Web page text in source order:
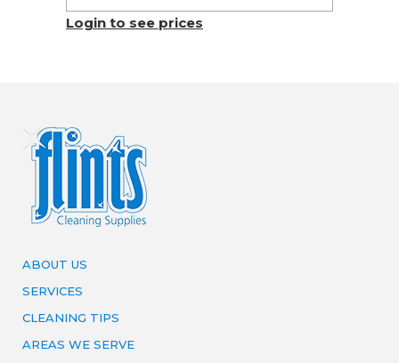
Login to see prices
ABOUT US
SERVICES
CLEANING TIPS
AREAS WE SERVE